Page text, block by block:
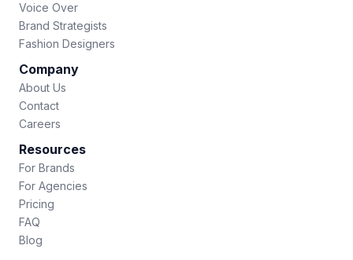
Voice Over
Brand Strategists
Fashion Designers
Company
About Us
Contact
Careers
Resources
For Brands
For Agencies
Pricing
FAQ
Blog